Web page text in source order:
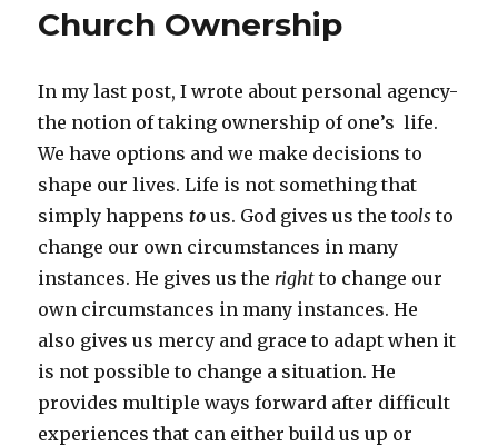
Church Ownership
In my last post, I wrote about personal agency-
the notion of taking ownership of one’s life.
We have options and we make decisions to
shape our lives. Life is not something that
simply happenstous. God gives us the tools to
change our own circumstances in many
instances. He gives us the right to change our
own circumstances in many instances. He
also gives us mercy and grace to adapt when it
is not possible to change a situation. He
provides multiple ways forward after difficult
experiences that can either build us up or